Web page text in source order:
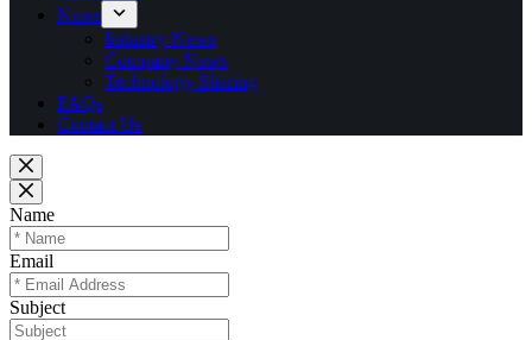
News
Industry News
Company News
Technology Sharing
FAQs
Contact Us
Name
Email
Subject